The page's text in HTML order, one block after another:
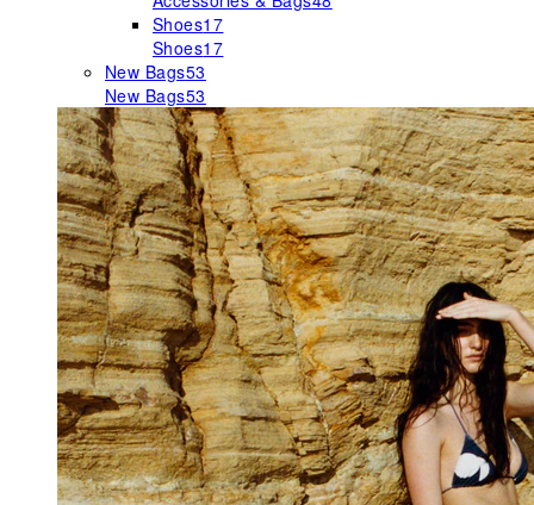
Shoes17
Shoes17
New Bags53
New Bags53